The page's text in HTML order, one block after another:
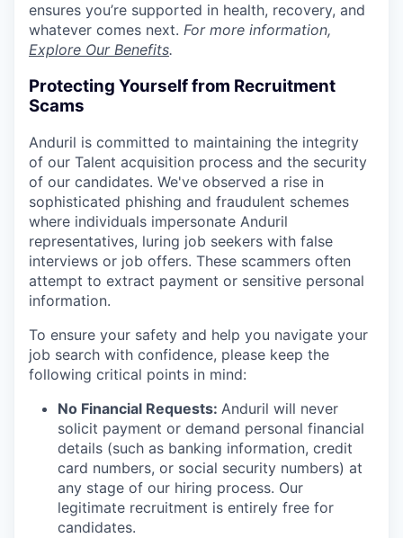
ensures you’re supported in health, recovery, and
whatever comes next. For more information,
Explore Our Benefits.
Protecting Yourself from Recruitment
Scams
Anduril is committed to maintaining the integrity
of our Talent acquisition process and the security
of our candidates. We've observed a rise in
sophisticated phishing and fraudulent schemes
where individuals impersonate Anduril
representatives, luring job seekers with false
interviews or job offers. These scammers often
attempt to extract payment or sensitive personal
information.
To ensure your safety and help you navigate your
job search with confidence, please keep the
following critical points in mind:
No Financial Requests: Anduril will never
solicit payment or demand personal financial
details (such as banking information, credit
card numbers, or social security numbers) at
any stage of our hiring process. Our
legitimate recruitment is entirely free for
candidates.